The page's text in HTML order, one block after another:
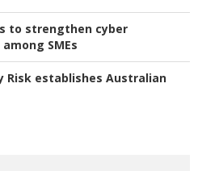
to strengthen cyber
SMEs
Risk establishes Australian